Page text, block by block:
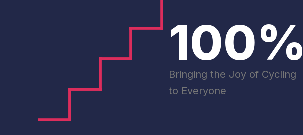
100%
Bringing the Joy of Cycling
to Everyone